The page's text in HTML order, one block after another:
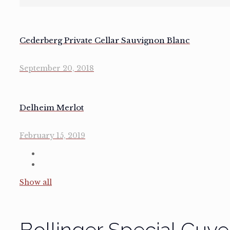
Cederberg Private Cellar Sauvignon Blanc
September 20, 2018
Delheim Merlot
February 15, 2019
Show all